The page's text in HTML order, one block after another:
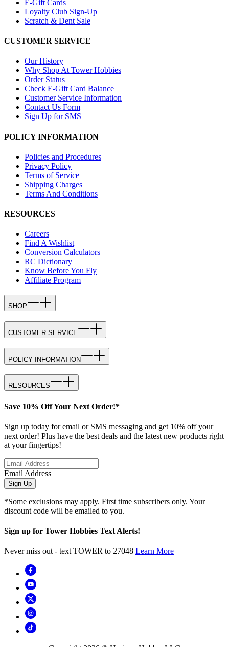
E-Gift Cards
Loyalty Club Sign-Up
Scratch & Dent Sale
CUSTOMER SERVICE
Our History
Why Shop At Tower Hobbies
Order Status
Check E-Gift Card Balance
Customer Service Information
Contact Us Form
Sign Up for SMS
POLICY INFORMATION
Policies and Procedures
Privacy Policy
Terms of Service
Shipping Charges
Terms And Conditions
RESOURCES
Careers
Find A Wishlist
Conversion Calculators
RC Dictionary
Know Before You Fly
Affiliate Program
SHOP
CUSTOMER SERVICE
POLICY INFORMATION
RESOURCES
Save 10% Off Your Next Order!*
Sign up today for email or SMS messaging and get 10% off your
next order! Plus have the best deals and the latest new products right
at your fingertips!
Email Address
Sign Up
*Some exclusions may apply. First time subscribers only. Your
discount code will be emailed to you.
Sign up for Tower Hobbies Text Alerts!
Never miss out - text TOWER to 27048 Learn More